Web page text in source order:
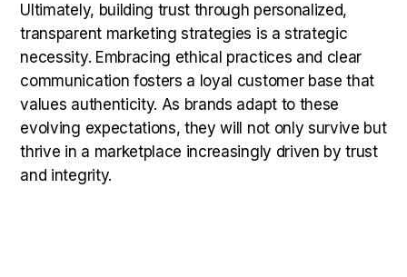
Ultimately, building trust through personalized,
transparent marketing strategies is a strategic
necessity. Embracing ethical practices and clear
communication fosters a loyal customer base that
values authenticity. As brands adapt to these
evolving expectations, they will not only survive but
thrive in a marketplace increasingly driven by trust
and integrity.